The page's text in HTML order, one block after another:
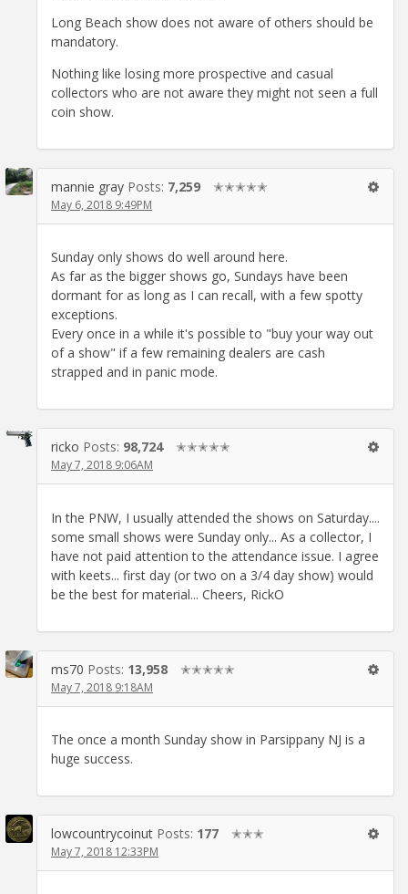
Long Beach show does not aware of others should be
mandatory.
Nothing like losing more prospective and casual
collectors who are not aware they might not seen a full
coin show.
mannie gray Posts: 7,259 ✭✭✭✭✭
May 6, 2018 9:49PM
Sunday only shows do well around here.
As far as the bigger shows go, Sundays have been
dormant for as long as I can recall, with a few spotty
exceptions.
Every once in a while it's possible to "buy your way out
of a show" if a few remaining dealers are cash
strapped and in panic mode.
ricko Posts: 98,724 ✭✭✭✭✭
May 7, 2018 9:06AM
In the PNW, I usually attended the shows on Saturday....
some small shows were Sunday only... As a collector, I
have not paid attention to the attendance issue. I agree
with keets... first day (or two on a 3/4 day show) would
be the best for material... Cheers, RickO
ms70 Posts: 13,958 ✭✭✭✭✭
May 7, 2018 9:18AM
The once a month Sunday show in Parsippany NJ is a
huge success.
lowcountrycoinut Posts: 177 ✭✭✭
May 7, 2018 12:33PM